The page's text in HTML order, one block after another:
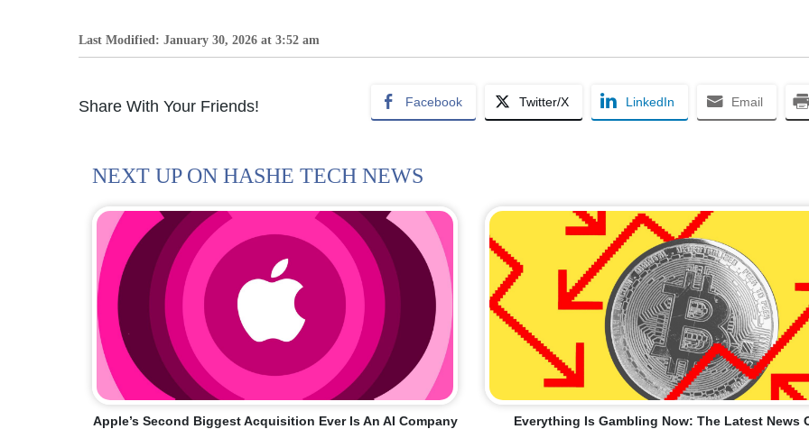
Last Modified: January 30, 2026 at 3:52 am
Share With Your Friends! Facebook Twitter/X LinkedIn Email
NEXT UP ON HASHE TECH NEWS
Apple’s Second Biggest Acquisition Ever Is An AI Company
Everything Is Gambling Now: The Latest News